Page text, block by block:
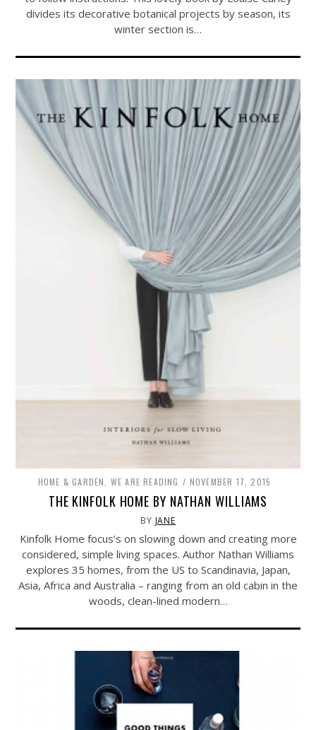
divides its decorative botanical projects by season, its
winter section is…
HOME & GARDEN WE ARE READING NOVEMBER 17, 2015
THE KINFOLK HOME BY NATHAN WILLIAMS
BY JANE
Kinfolk Home focus’s on slowing down and creating more
considered, simple living spaces. Author Nathan Williams
explores 35 homes, from the US to Scandinavia, Japan,
Asia, Africa and Australia – ranging from an old cabin in the
woods, clean-lined modern…